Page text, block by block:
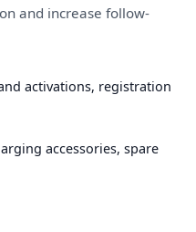
and increase follow-
activations, registration
accessories, spare